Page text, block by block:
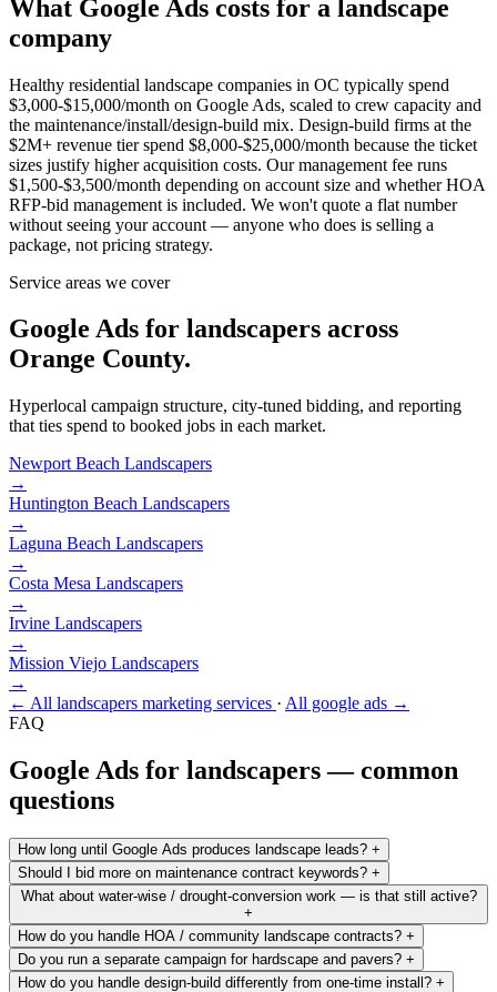
What Google Ads costs for a landscape
company
Healthy residential landscape companies in OC typically spend
$3,000-$15,000/month on Google Ads, scaled to crew capacity and
the maintenance/install/design-build mix. Design-build firms at the
$2M+ revenue tier spend $8,000-$25,000/month because the ticket
sizes justify higher acquisition costs. Our management fee runs
$1,500-$3,500/month depending on account size and whether HOA
RFP-bid management is included. We won't quote a flat number
without seeing your account — anyone who does is selling a
package, not pricing strategy.
Service areas we cover
Google Ads for landscapers across
Orange County.
Hyperlocal campaign structure, city-tuned bidding, and reporting
that ties spend to booked jobs in each market.
Newport Beach Landscapers
→
Huntington Beach Landscapers
→
Laguna Beach Landscapers
→
Costa Mesa Landscapers
→
Irvine Landscapers
→
Mission Viejo Landscapers
→
← All landscapers marketing services · All google ads →
FAQ
Google Ads for landscapers — common
questions
How long until Google Ads produces landscape leads? +
Should I bid more on maintenance contract keywords? +
What about water-wise / drought-conversion work — is that still active?
+
How do you handle HOA / community landscape contracts? +
Do you run a separate campaign for hardscape and pavers? +
How do you handle design-build differently from one-time install? +